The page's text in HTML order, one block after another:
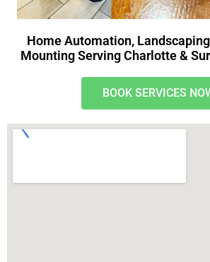
Home Automation,
Mounting Serving Charlotte &
BOOK SERVICES